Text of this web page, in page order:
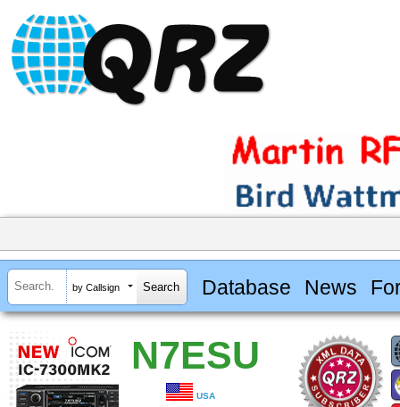
by Callsign Database News
N7ESU
USA